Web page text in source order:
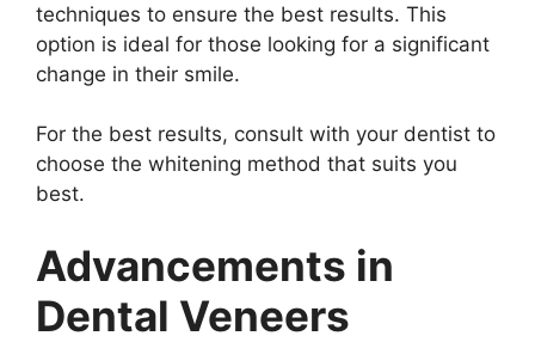
techniques to ensure the best results. This
option is ideal for those looking for a significant
change in their smile.
For the best results, consult with your dentist to
choose the whitening method that suits you
best.
Advancements in
Dental Veneers